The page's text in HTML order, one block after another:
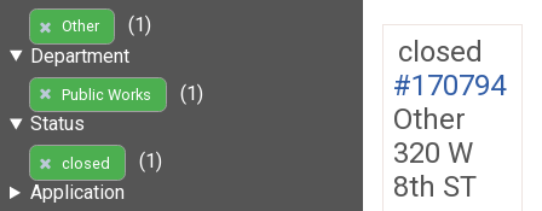
Other
(1)
Department
Public Works
(1)
Status
closed
(1)
Application
closed
#170794
Other
320 W
8th ST